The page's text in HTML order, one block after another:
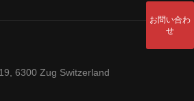
6300 Zug Switzerland
お問い合わ
せ